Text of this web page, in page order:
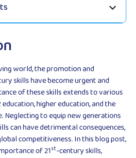
world, the promotion and
skills have become urgent and
of these skills extends to various
higher education, and the
Neglecting to equip new generations
can have detrimental consequences,
competitiveness. In this blog post,
of 21st-century skills,